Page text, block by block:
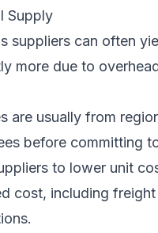
Supply
suppliers can often
more due to
are usually from
before committing
to lower unit
cost, including